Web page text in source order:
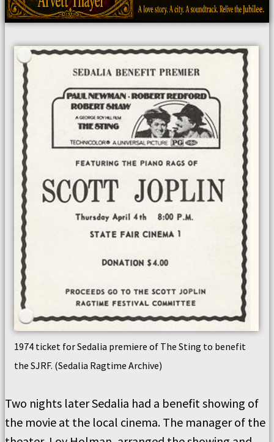
1974 ticket for Sedalia premiere of The Sting to benefit
the SJRF. (Sedalia Ragtime Archive)
Two nights later Sedalia had a benefit showing of
the movie at the local cinema. The manager of the